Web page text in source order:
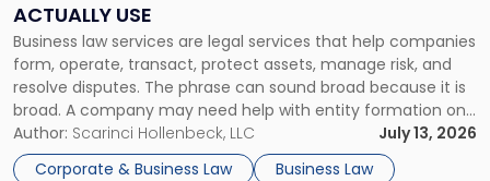
ACTUALLY USE
Business law services are legal services that help companies
form, operate, transact, protect assets, manage risk, and
resolve disputes. The phrase can sound broad because it is
broad. A company may need help with entity formation one
month, contract review the next, a commercial lease after
that, and a business dispute later in the year. […]
Author: Scarinci Hollenbeck, LLC
July 13, 2026
Corporate & Business Law
Business Law
Actually
Use"